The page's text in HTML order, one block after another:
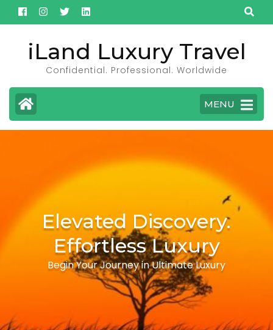
Skip
to
content
(PressiLand Luxury Travel
Confidential. Professional. Worldwide
MENU
Elevated Discovery.
Effortless Luxury
Begin Your Journey in Ultimate Luxury